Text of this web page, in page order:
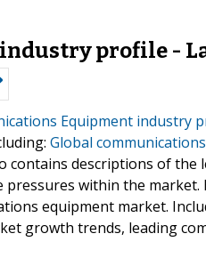
profile -
Equipment industry
Global
contains descriptions of the
within the
equipment market.
growth trends, leading